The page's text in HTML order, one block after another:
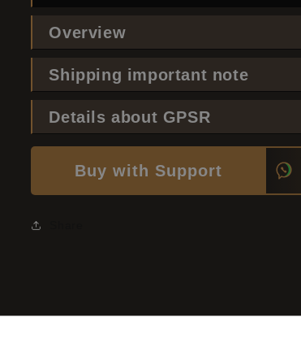
Overview
Shipping important note
Details about GPSR
Buy with Support